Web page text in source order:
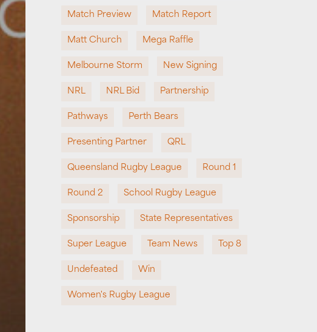
Match Preview Match Report
Matt Church Mega Raffle
Melbourne Storm New Signing
NRL NRL Bid Partnership
Pathways Perth Bears
Presenting Partner QRL
Queensland Rugby League Round 1
Round 2 School Rugby League
Sponsorship State Representatives
Super League Team News Top 8
Undefeated Win
Women's Rugby League